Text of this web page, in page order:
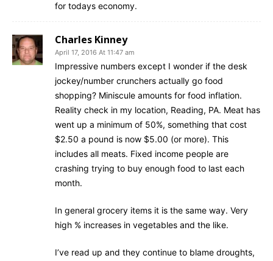
for todays economy.
Charles Kinney
April 17, 2016 At 11:47 am
Impressive numbers except I wonder if the desk
jockey/number crunchers actually go food
shopping? Miniscule amounts for food inflation.
Reality check in my location, Reading, PA. Meat has
went up a minimum of 50%, something that cost
$2.50 a pound is now $5.00 (or more). This
includes all meats. Fixed income people are
crashing trying to buy enough food to last each
month.
In general grocery items it is the same way. Very
high % increases in vegetables and the like.
I’ve read up and they continue to blame droughts,